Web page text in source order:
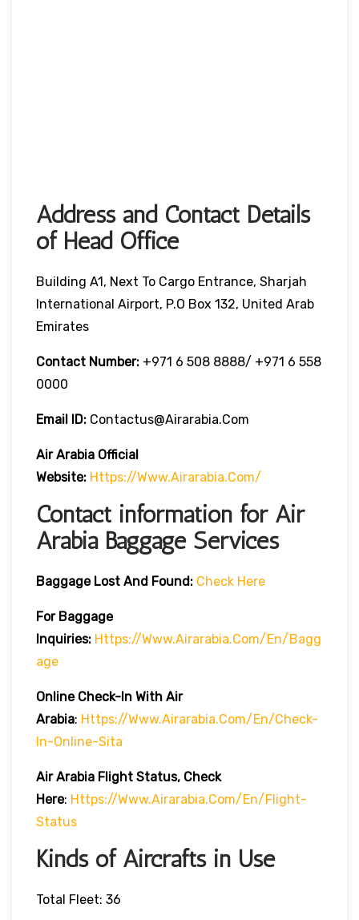
Address and Contact Details
of Head Office
Building A1, Next To Cargo Entrance, Sharjah
International Airport, P.O Box 132, United Arab
Emirates
Contact Number: +971 6 508 8888/ +971 6 558
0000
Email ID: Contactus@airarabia.com
Air Arabia Official
Website: Https://www.airarabia.com/
Contact information for Air
Arabia Baggage Services
Baggage Lost And Found: Check Here
For Baggage
Inquiries: Https://www.airarabia.com/en/bagg
Age
Online Check-In With Air
Arabia: Https://www.airarabia.com/en/check-
In-Online-Sita
Air Arabia Flight Status, Check
Here: Https://www.airarabia.com/en/flight-
Status
Kinds of Aircrafts in Use
Total Fleet: 36